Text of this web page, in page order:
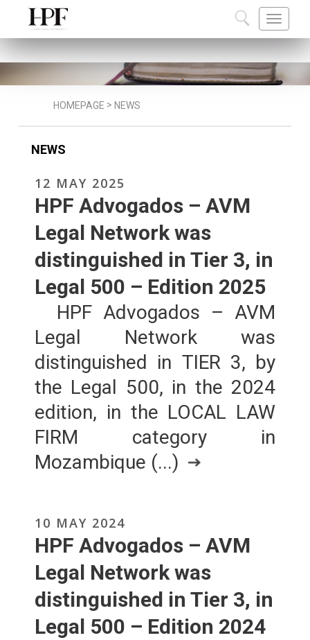
CAREERS
HOMEPAGE > NEWS
NEWS
12 MAY 2025
HPF Advogados – AVM
Legal Network was
distinguished in Tier 3, in
Legal 500 – Edition 2025
HPF Advogados – AVM
Legal Network was
distinguished in TIER 3, by
the Legal 500, in the 2024
edition, in the LOCAL LAW
FIRM category in
Mozambique (...)
10 MAY 2024
HPF Advogados – AVM
Legal Network was
distinguished in Tier 3, in
Legal 500 – Edition 2024